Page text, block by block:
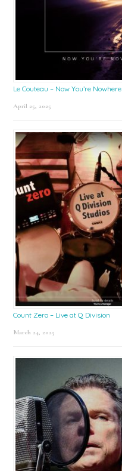
Le Couteau – Now You’re Nowhere
April 25, 2025
Count Zero – Live at Q Division
March 24, 2025